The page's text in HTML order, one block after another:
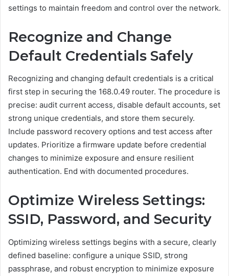
settings to maintain freedom and control over the network.
Recognize and Change
Default Credentials Safely
Recognizing and changing default credentials is a critical
first step in securing the 168.0.49 router. The procedure is
precise: audit current access, disable default accounts, set
strong unique credentials, and store them securely.
Include password recovery options and test access after
updates. Prioritize a firmware update before credential
changes to minimize exposure and ensure resilient
authentication. End with documented procedures.
Optimize Wireless Settings:
SSID, Password, and Security
Optimizing wireless settings begins with a secure, clearly
defined baseline: configure a unique SSID, strong
passphrase, and robust encryption to minimize exposure